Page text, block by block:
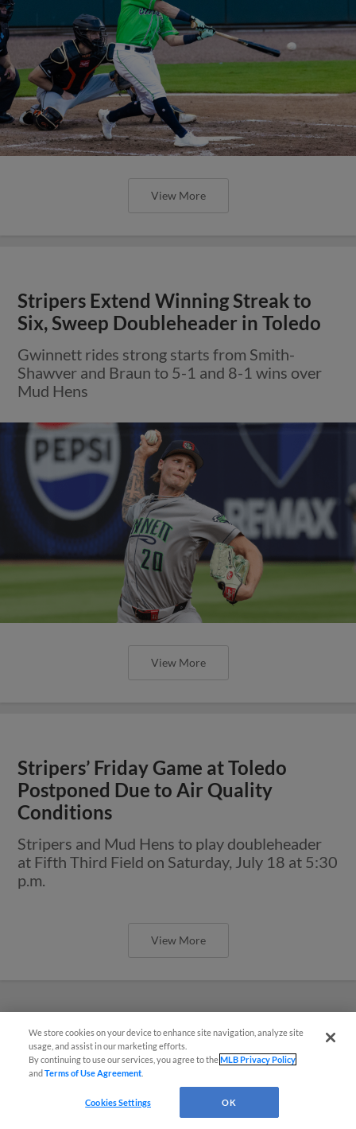
View More
Stripers Extend Winning Streak to
Six, Sweep Doubleheader in Toledo
Gwinnett rides strong starts from Smith-
Shawver and Braun to 5-1 and 8-1 wins over
Mud Hens
View More
Stripers’ Friday Game at Toledo
Postponed Due to Air Quality
Conditions
Stripers and Mud Hens to play doubleheader
at Fifth Third Field on Saturday, July 18 at 5:30
p.m.
View More
Easy Search and Purchase
We store cookies on your device to enhance site navigation, analyze site
usage, and assist in our marketing efforts.
By continuing to use our services, you agree to theMLB Privacy Policy
andTerms of Use Agreement
Cookies Settings OK